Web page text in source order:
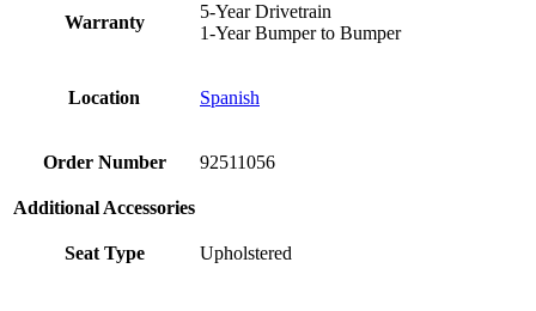
Warranty
5-Year Drivetrain
1-Year Bumper to Bumper
Location Spanish
Order Number 92511056
Additional Accessories
Seat Type Upholstered